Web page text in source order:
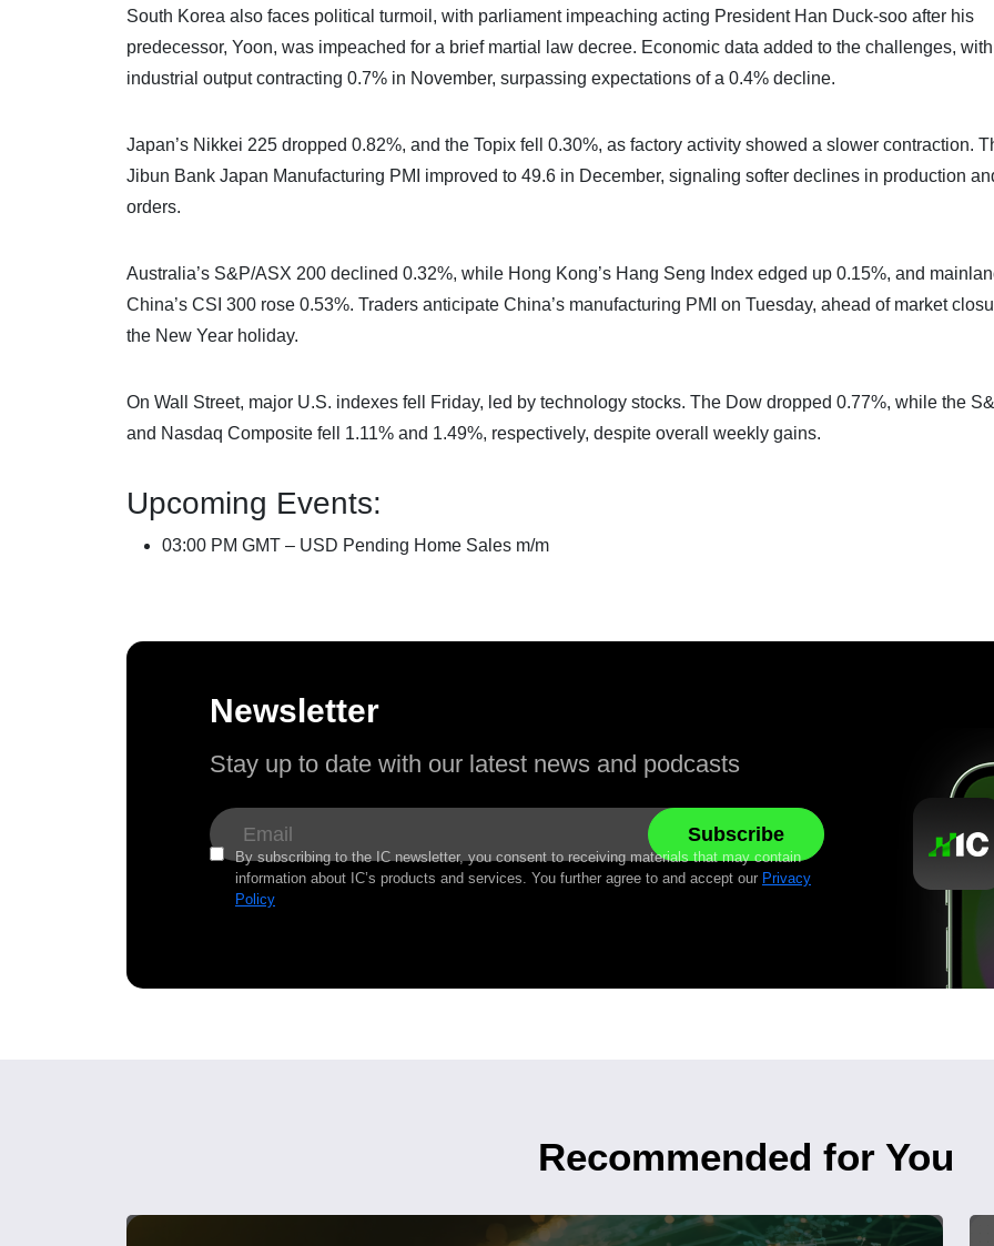
South Korea also faces political turmoil, with parliament impeaching acting President Han Duck-soo after his
predecessor, Yoon, was impeached for a brief martial law decree. Economic data added to the challenges, with
industrial output contracting 0.7% in November, surpassing expectations of a 0.4% decline.
Japan’s Nikkei 225 dropped 0.82%, and the Topix fell 0.30%, as factory activity showed a slower contraction.
Jibun Bank Japan Manufacturing PMI improved to 49.6 in December, signaling softer declines in production
orders.
Australia’s S&P/ASX 200 declined 0.32%, while Hong Kong’s Hang Seng Index edged up 0.15%, and
China’s CSI 300 rose 0.53%. Traders anticipate China’s manufacturing PMI on Tuesday, ahead of market
the New Year holiday.
On Wall Street, major U.S. indexes fell Friday, led by technology stocks. The Dow dropped 0.77%, while the
and Nasdaq Composite fell 1.11% and 1.49%, respectively, despite overall weekly gains.
Upcoming Events:
03:00 PM GMT – USD Pending Home Sales m/m
Newsletter
Stay up to date with our latest news and podcasts
By subscribing to the IC newsletter, you consent to receiving materials that may contain
information about IC’s products and services. You further agree to and accept our Privacy
Policy
Recommended for You